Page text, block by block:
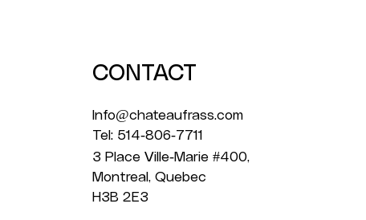
CONTACT
Info@chateaufrass.com
Tel: 514-806-7711
3 Place Ville-Marie #400,
Montreal, Quebec
H3B 2E3